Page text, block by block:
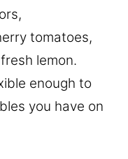
tomatoes,
lemon.
enough to
you have on